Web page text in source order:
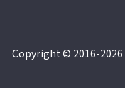
Copyright © 2016-2026